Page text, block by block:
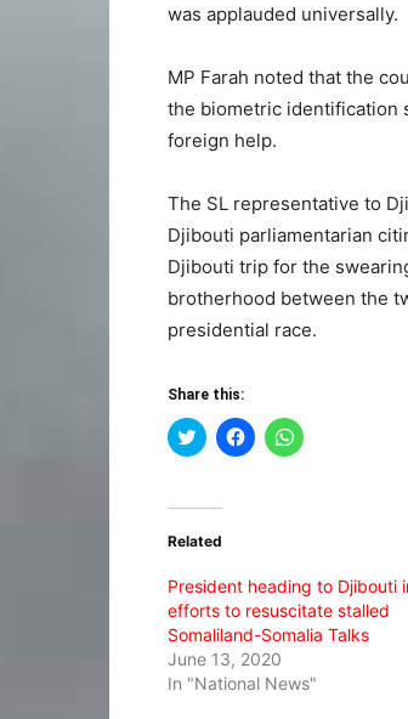
was applauded universally.
MP Farah noted that the
the biometric identification
foreign help.
The SL representative to
Djibouti parliamentarian
Djibouti trip for the
brotherhood between the
presidential race.
Share this:
Click
to
(Opens
new
Click
to
Click
to
Related
President heading to Djibouti
efforts to resuscitate stalled
Somaliland-Somalia Talks
June 13, 2020
In "National News"